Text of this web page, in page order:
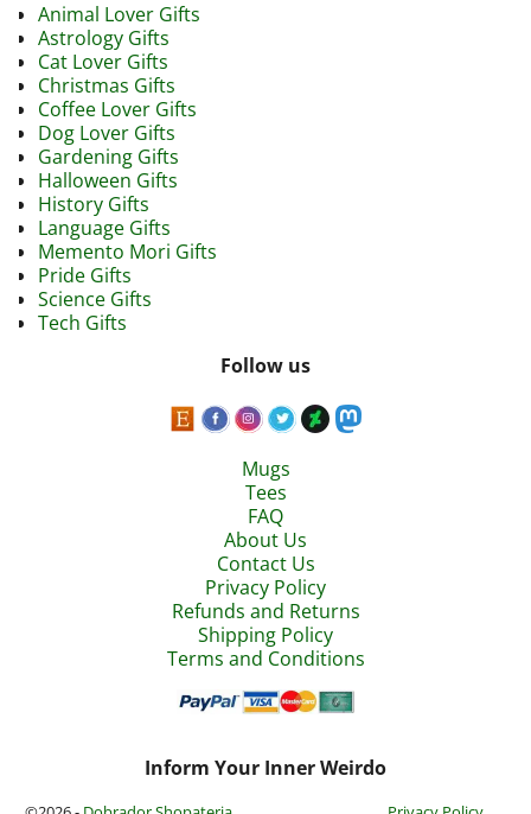
Animal Lover Gifts
Astrology Gifts
Cat Lover Gifts
Christmas Gifts
Coffee Lover Gifts
Dog Lover Gifts
Gardening Gifts
Halloween Gifts
History Gifts
Language Gifts
Memento Mori Gifts
Pride Gifts
Science Gifts
Tech Gifts
Follow us
Mugs
Tees
FAQ
About Us
Contact Us
Privacy Policy
Refunds and Returns
Shipping Policy
Terms and Conditions
Inform Your Inner Weirdo